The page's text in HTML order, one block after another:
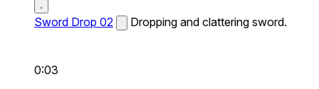
Sword Drop 02 Dropping and clattering sword.
0:03